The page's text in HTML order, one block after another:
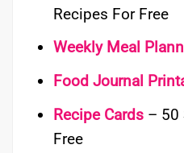
Recipes For Free
Weekly Meal
Food Journal
Recipe Cards– 50
Free